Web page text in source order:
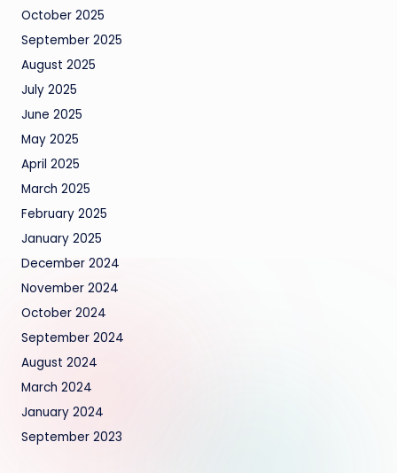
October 2025
September 2025
August 2025
July 2025
June 2025
May 2025
April 2025
March 2025
February 2025
January 2025
December 2024
November 2024
October 2024
September 2024
August 2024
March 2024
January 2024
September 2023